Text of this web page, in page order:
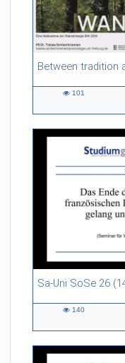
54:13 duration
101
Sa-Uni SoSe 26
46:53 duration
140